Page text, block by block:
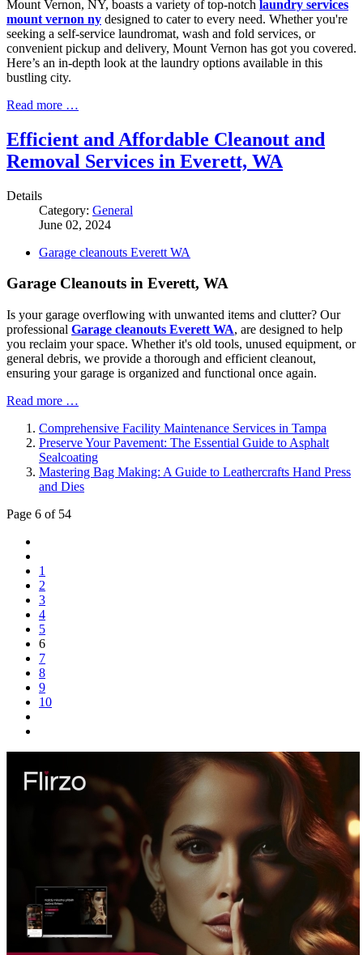
Mount Vernon, NY, boasts a variety of top-notch laundry services
mount vernon ny designed to cater to every need. Whether you're
seeking a self-service laundromat, wash and fold services, or
convenient pickup and delivery, Mount Vernon has got you covered.
Here’s an in-depth look at the laundry options available in this
bustling city.
Read more …
Efficient and Affordable Cleanout and
Removal Services in Everett, WA
Details
Category: General
June 02, 2024
Garage cleanouts Everett WA
Garage Cleanouts in Everett, WA
Is your garage overflowing with unwanted items and clutter? Our
professional Garage cleanouts Everett WA, are designed to help
you reclaim your space. Whether it's old tools, unused equipment, or
general debris, we provide a thorough and efficient cleanout,
ensuring your garage is organized and functional once again.
Read more …
Comprehensive Facility Maintenance Services in Tampa
Preserve Your Pavement: The Essential Guide to Asphalt
Sealcoating
Mastering Bag Making: A Guide to Leathercrafts Hand Press
and Dies
Page 6 of 54
1
2
3
4
5
6
7
8
9
10